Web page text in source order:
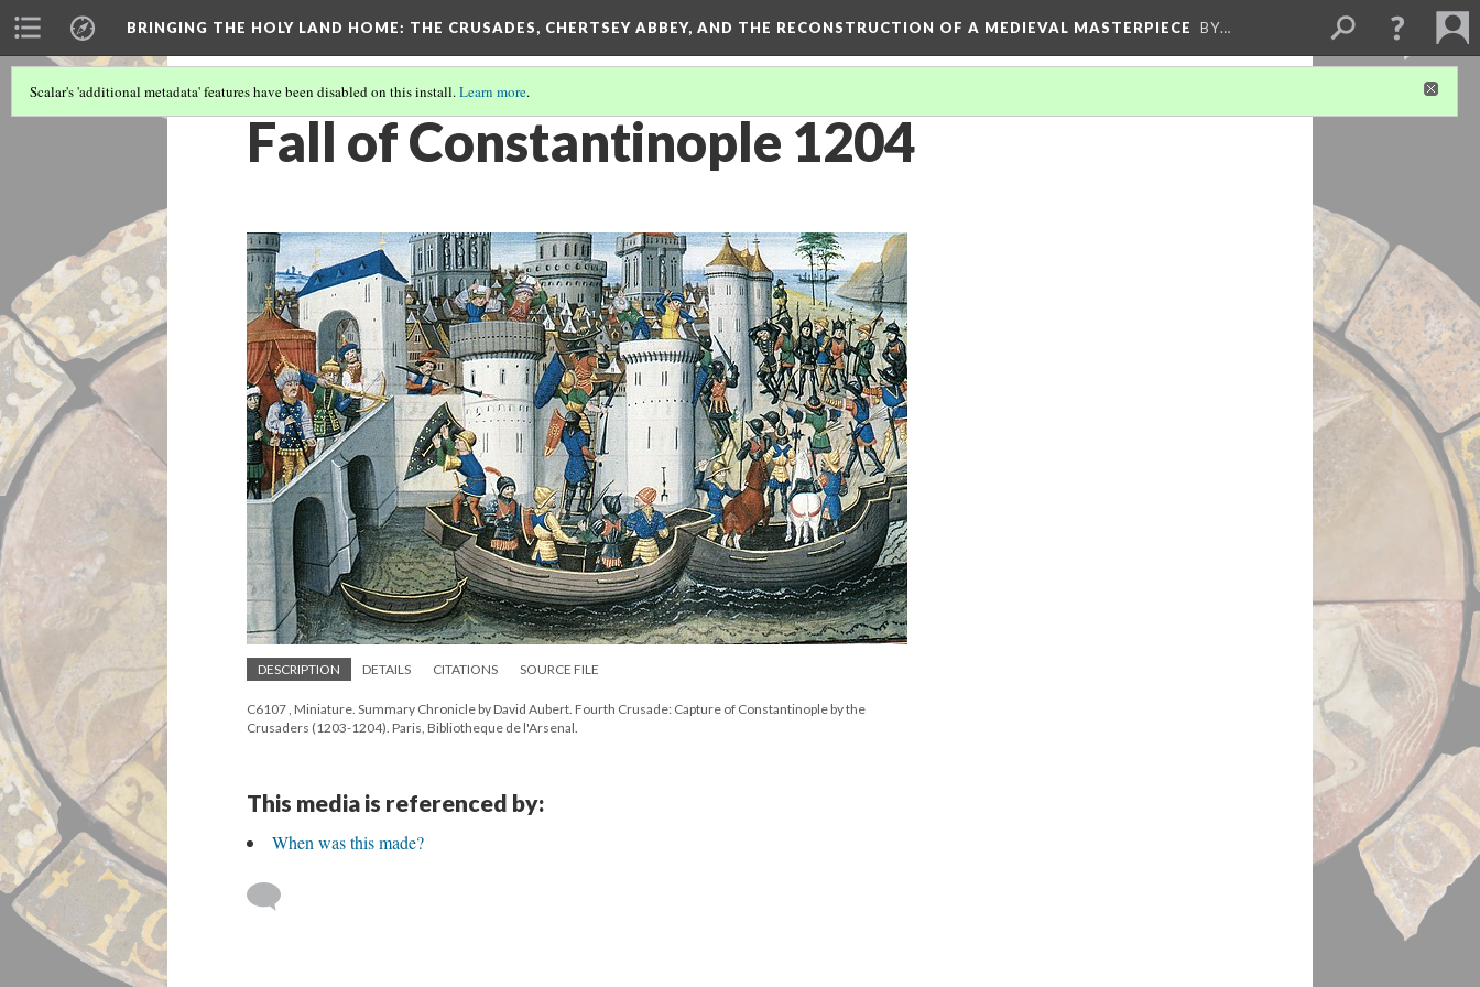
BRINGING THE HOLY LAND HOME: THE CRUSADES, CHERTSEY ABBEY, AND THE RECONSTRUCTION OF A MEDIEVAL MASTERPIECE BY…
Scalar's 'additional metadata' features have been disabled on this install.Learn more.
Fall of Constantinople 1204
DESCRIPTION DETAILS CITATIONS SOURCE FILE
C6107 , Miniature. Summary Chronicle by David Aubert. Fourth Crusade: Capture of Constantinople by the
Crusaders (1203-1204). Paris, Bibliotheque de l'Arsenal.
This media is referenced by:
When was this made?